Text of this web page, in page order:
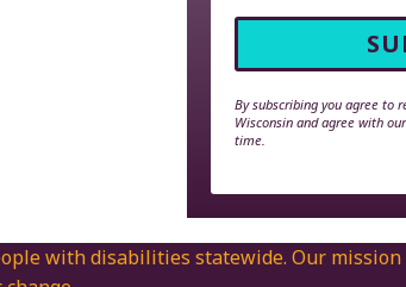
By subscribing you agree to
Wisconsin and agree with
time.
with disabilities statewide. Our